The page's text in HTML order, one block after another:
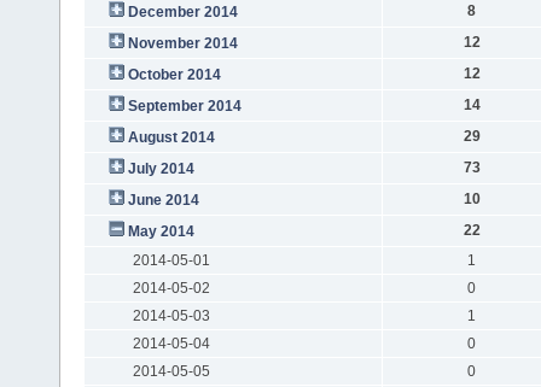
December 2014
8
November 2014
12
October 2014
12
September 2014
14
August 2014
29
July 2014
73
June 2014
10
May 2014
22
2014-05-01
1
2014-05-02
0
2014-05-03
1
2014-05-04
0
2014-05-05
0